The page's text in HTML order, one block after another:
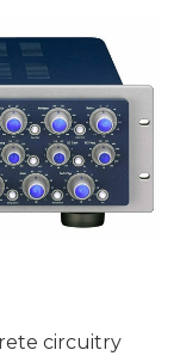
circuitry